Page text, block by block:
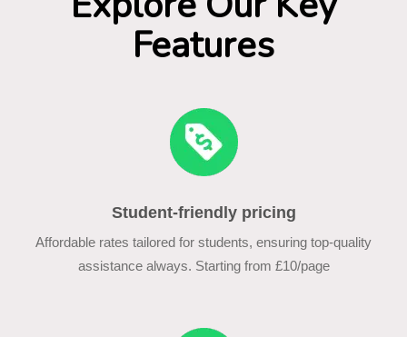
Features
Student-friendly pricing
Affordable rates tailored for students, ensuring top-quality
assistance always. Starting from £10/page